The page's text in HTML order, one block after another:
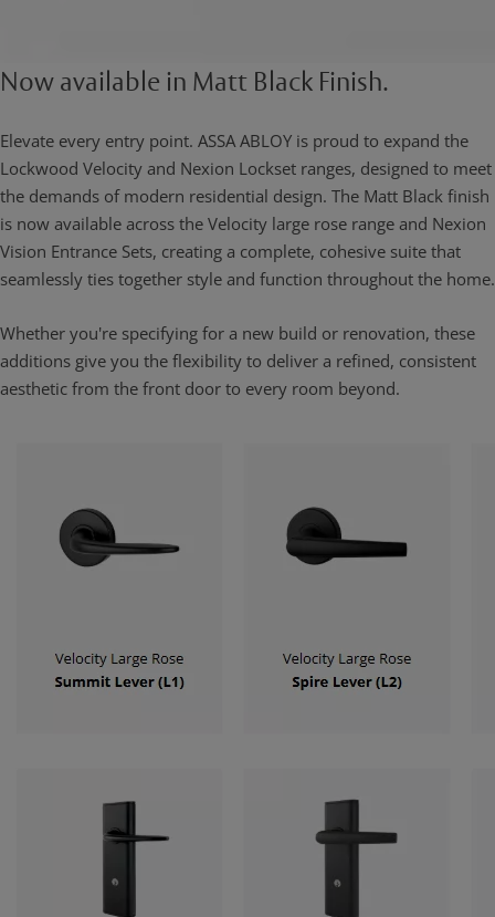
Now available in Matt Black Finish.
Elevate every entry point. ASSA ABLOY is proud to expand the
Lockwood Velocity and Nexion Lockset ranges, designed to meet
the demands of modern residential design. The Matt Black finish
is now available across the Velocity large rose range and Nexion
Vision Entrance Sets, creating a complete, cohesive suite that
seamlessly ties together style and function throughout the home.
Whether you're specifying for a new build or renovation, these
additions give you the flexibility to deliver a refined, consistent
aesthetic from the front door to every room beyond.